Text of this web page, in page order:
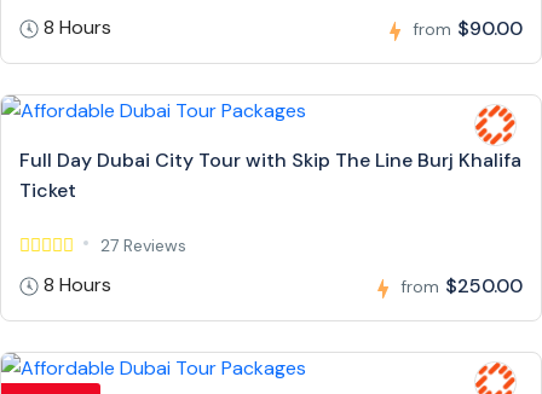
8 Hours from $90.00
Full Day Dubai City Tour with Skip The Line Burj Khalifa
Ticket
27 Reviews
8 Hours from $250.00